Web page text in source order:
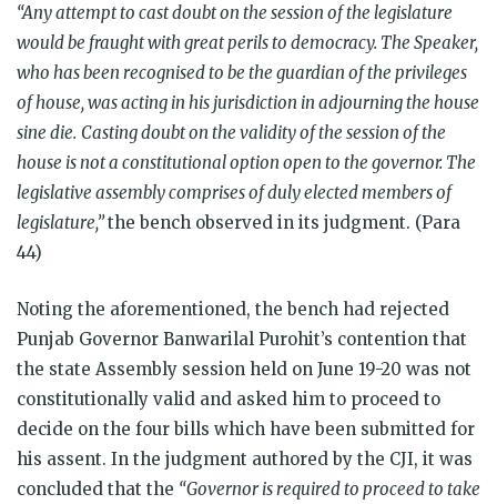
“Any attempt to cast doubt on the session of the legislature
would be fraught with great perils to democracy. The Speaker,
who has been recognised to be the guardian of the privileges
of house, was acting in his jurisdiction in adjourning the house
sine die. Casting doubt on the validity of the session of the
house is not a constitutional option open to the governor. The
legislative assembly comprises of duly elected members of
legislature,”the bench observed in its judgment. (Para
44)
Noting the aforementioned, the bench had rejected
Punjab Governor Banwarilal Purohit’s contention that
the state Assembly session held on June 19-20 was not
constitutionally valid and asked him to proceed to
decide on the four bills which have been submitted for
his assent. In the judgment authored by the CJI, it was
concluded that the “Governor is required to proceed to take